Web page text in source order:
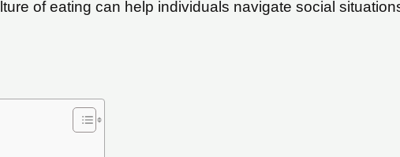
of eating can help individuals navigate social